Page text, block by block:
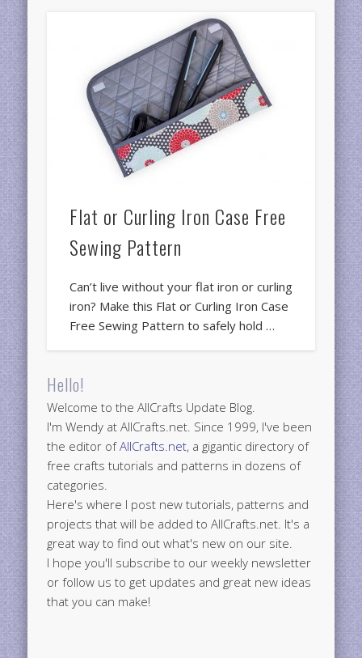
Flat or Curling Iron Case Free
Sewing Pattern
Can’t live without your flat iron or curling
iron? Make this Flat or Curling Iron Case
Free Sewing Pattern to safely hold …
Hello!
Welcome to the AllCrafts Update Blog.
I'm Wendy at AllCrafts.net. Since 1999, I've been
the editor ofAllCrafts.net, a gigantic directory of
free crafts tutorials and patterns in dozens of
categories.
Here's where I post new tutorials, patterns and
projects that will be added to AllCrafts.net. It's a
great way to find out what's new on our site.
I hope you'll subscribe to our weekly newsletter
or follow us to get updates and great new ideas
that you can make!